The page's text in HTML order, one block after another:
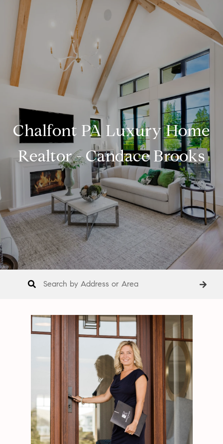
Chalfont PA Luxury Home
Realtor - Candace Brooks